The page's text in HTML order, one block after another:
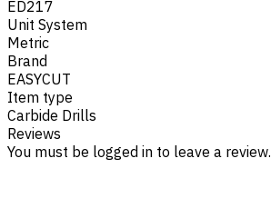
ED217
Unit System
Metric
Brand
EASYCUT
Item type
Carbide Drills
Reviews
You must be logged in to leave a review.